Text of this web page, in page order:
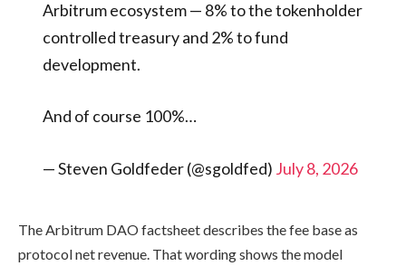
Arbitrum ecosystem — 8% to the tokenholder
controlled treasury and 2% to fund
development.
And of course 100%…
— Steven Goldfeder (@sgoldfed) July 8, 2026
The Arbitrum DAO factsheet describes the fee base as
protocol net revenue. That wording shows the model